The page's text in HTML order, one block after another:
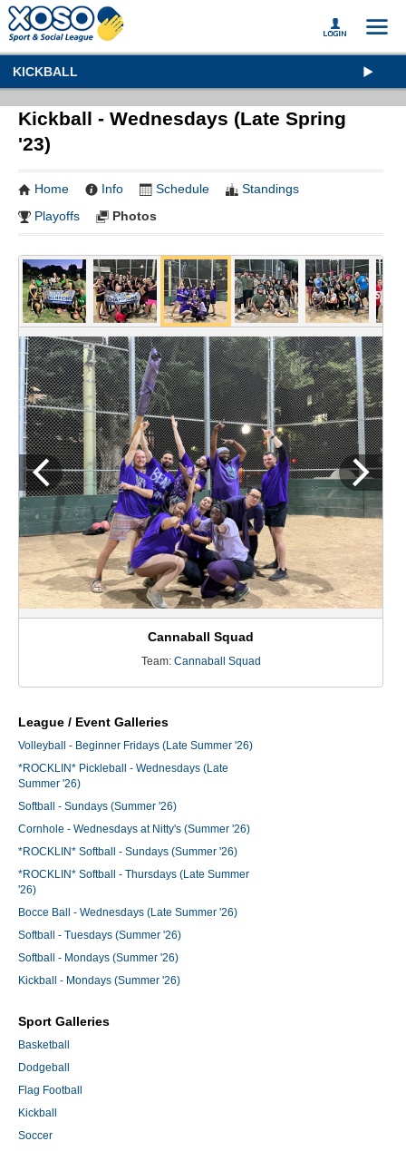
KICKBALL
Kickball - Wednesdays (Late Spring
'23)
Home Info Schedule
Standings
Playoffs
Photos
Cannaball Squad
Team: Cannaball Squad
League / Event Galleries
Volleyball - Beginner Fridays (Late Summer '26)
*ROCKLIN* Pickleball - Wednesdays (Late
Summer '26)
Softball - Sundays (Summer '26)
Cornhole - Wednesdays at Nitty's (Summer '26)
*ROCKLIN* Softball - Sundays (Summer '26)
*ROCKLIN* Softball - Thursdays (Late Summer
'26)
Bocce Ball - Wednesdays (Late Summer '26)
Softball - Tuesdays (Summer '26)
Softball - Mondays (Summer '26)
Kickball - Mondays (Summer '26)
Sport Galleries
Basketball
Dodgeball
Flag Football
Kickball
Soccer